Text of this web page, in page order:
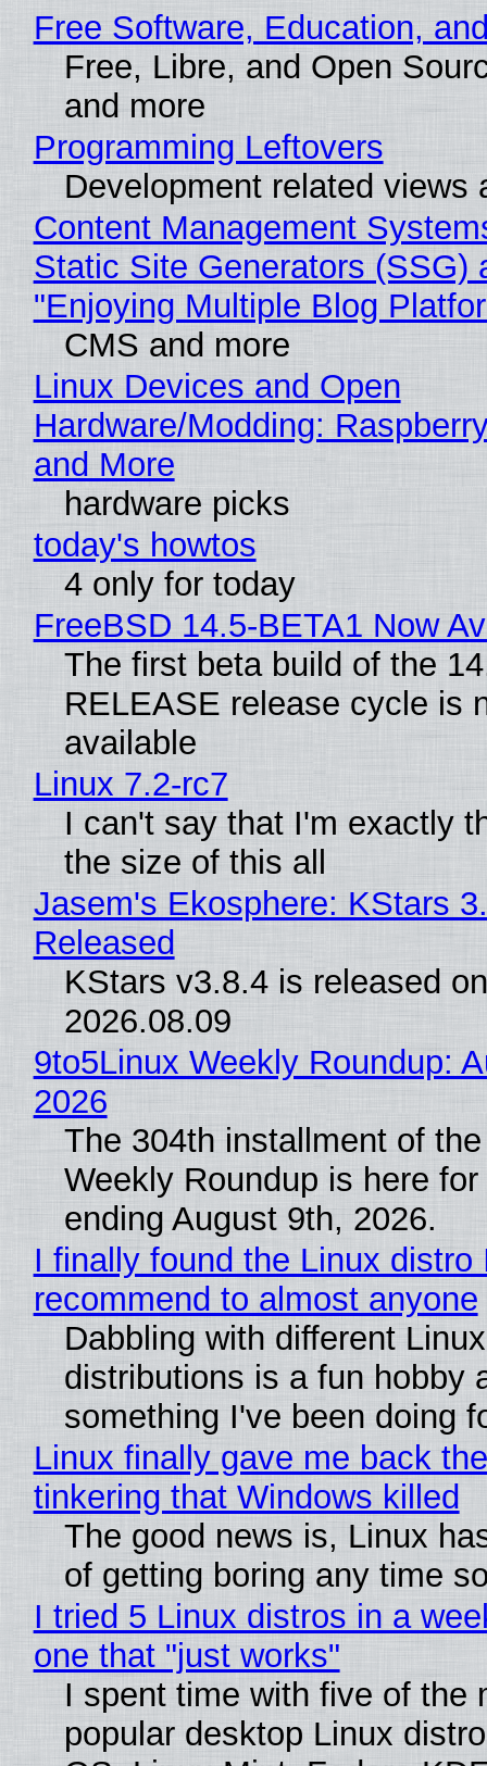
Free Software, Education,
Free, Libre, and Open
and more
Programming Leftovers
Development related views
Content Management
Static Site Generators (SSG)
"Enjoying Multiple Blog
CMS and more
Linux Devices and Open
Hardware/Modding:
and More
hardware picks
today's howtos
4 only for today
FreeBSD 14.5-BETA1 Now
The first beta build of the
RELEASE release cycle is
available
Linux 7.2-rc7
I can't say that I'm exactly
the size of this all
Jasem's Ekosphere: KStars
Released
KStars v3.8.4 is released on
2026.08.09
9to5Linux Weekly Roundup:
2026
The 304th installment of
Weekly Roundup is here
ending August 9th, 2026.
I finally found the Linux distro
recommend to almost anyone
Dabbling with different Linux
distributions is a fun hobby
something I've been doing
Linux finally gave me back
tinkering that Windows killed
The good news is, Linux
of getting boring any time
I tried 5 Linux distros in a
one that "just works"
I spent time with five of the
popular desktop Linux